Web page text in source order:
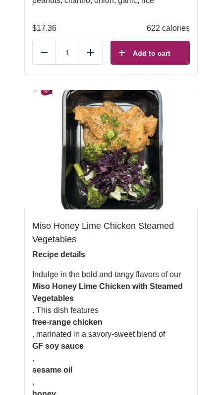
$17.36 622 calories
Reduce Add Add to cart
Miso Honey Lime Chicken Steamed
Vegetables
Recipe details
Indulge in the bold and tangy flavors of our
Miso Honey Lime Chicken with Steamed
Vegetables
. This dish features
free-range chicken
, marinated in a savory-sweet blend of
GF soy sauce
,
sesame oil
,